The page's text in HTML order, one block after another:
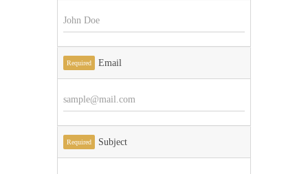
Required Email
Required Subject